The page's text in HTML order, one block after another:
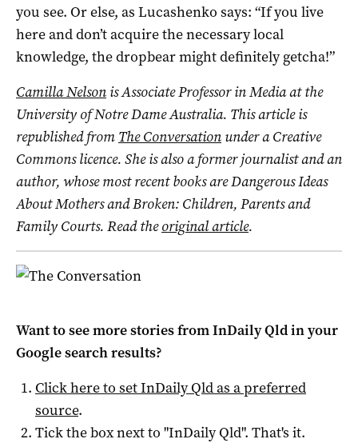
you see. Or else, as Lucashenko says: “If you live
here and don’t acquire the necessary local
knowledge, the dropbear might definitely getcha!”
Camilla Nelson is Associate Professor in Media at the
University of Notre Dame Australia. This article is
republished from The Conversation under a Creative
Commons licence. She is also a former journalist and an
author, whose most recent books are Dangerous Ideas
About Mothers and Broken: Children, Parents and
Family Courts. Read theoriginal article.
Want to see more stories fromInDaily Qldin your
Google search results?
Click here to setInDaily Qldas a preferred
source.
Tick the box next to "InDaily Qld". That's it.